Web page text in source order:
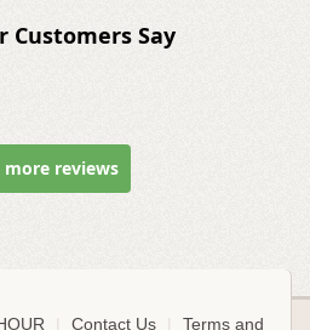
Customers Say
more reviews
Contact Us
Terms and